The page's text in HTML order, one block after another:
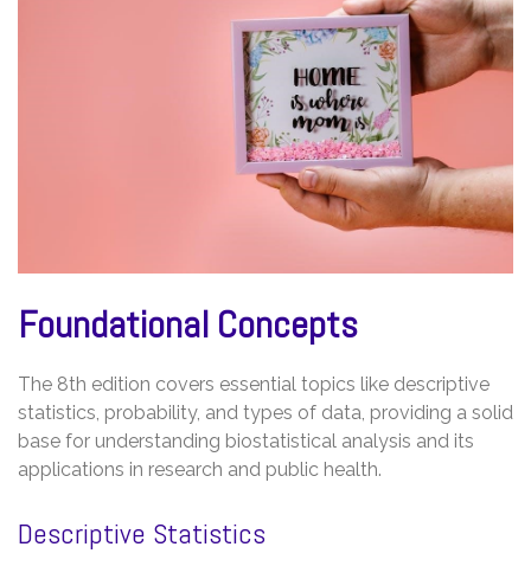
Foundational Concepts
The 8th edition covers essential topics like descriptive
statistics, probability, and types of data, providing a solid
base for understanding biostatistical analysis and its
applications in research and public health.
Descriptive Statistics